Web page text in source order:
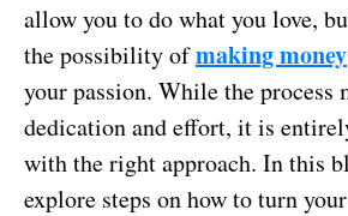
allow you to do what you love,
the possibility ofmaking money
your passion. While the process
dedication and effort, it is
with the right approach. In this
explore steps on how to turn